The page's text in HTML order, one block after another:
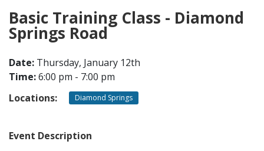
EVENTS
SHOP ONLINE
CONTACT
Basic Training Class - Diamond
Springs Road
Date: Thursday, January 12th
Time:6:00 pm - 7:00 pm
Locations:
Diamond Springs
Event Description